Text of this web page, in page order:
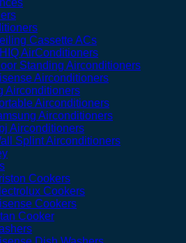
Cassette ACs
AirConditioners
Standing Airconditioners
Airconditioners
Airconditioners
Airconditioners
Airconditioners
Airconditioners
Splint Airconditioners
Cookers
Cookers
Cookers
Cooker